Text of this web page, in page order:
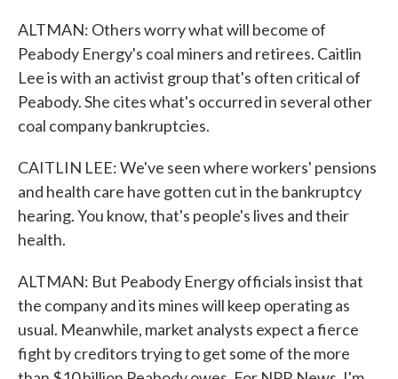
ALTMAN: Others worry what will become of
Peabody Energy's coal miners and retirees. Caitlin
Lee is with an activist group that's often critical of
Peabody. She cites what's occurred in several other
coal company bankruptcies.
CAITLIN LEE: We've seen where workers' pensions
and health care have gotten cut in the bankruptcy
hearing. You know, that's people's lives and their
health.
ALTMAN: But Peabody Energy officials insist that
the company and its mines will keep operating as
usual. Meanwhile, market analysts expect a fierce
fight by creditors trying to get some of the more